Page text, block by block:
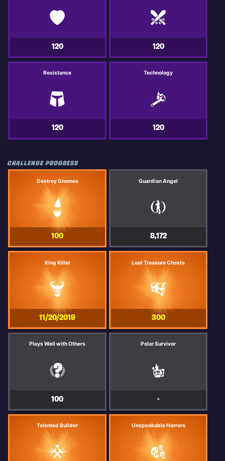
120 120
Resistance
120
Technology
120
CHALLENGE PROGRESS
Destroy Gnomes
100
Guardian Angel
8,172
King Killer
11/20/2019
Loot Treasure Chests
300
Plays Well with Others
100
Polar Survivor
-
Talented Builder Unspeakable Horrors